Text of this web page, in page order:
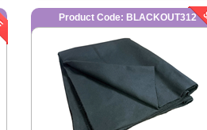
Product Code: BLACKOUT312